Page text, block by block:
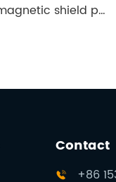
Tablet electromagnetic shield package
Contact
+86